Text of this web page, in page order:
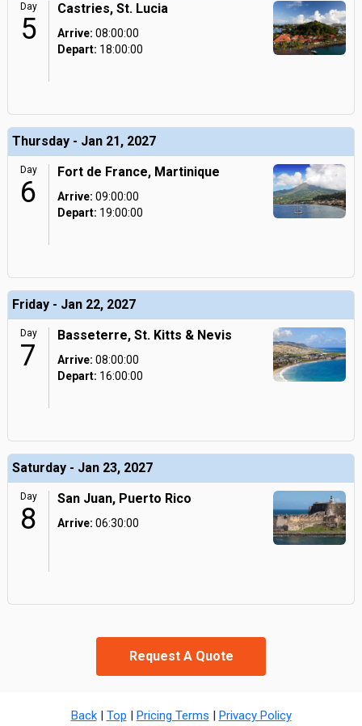
Day
5
Castries, St. Lucia
Arrive: 08:00:00
Depart: 18:00:00
Thursday - Jan 21, 2027
Day
6
Fort de France, Martinique
Arrive: 09:00:00
Depart: 19:00:00
Friday - Jan 22, 2027
Day
7
Basseterre, St. Kitts & Nevis
Arrive: 08:00:00
Depart: 16:00:00
Saturday - Jan 23, 2027
Day
8
San Juan, Puerto Rico
Arrive: 06:30:00
Request A Quote
Back| Top | Pricing Terms | Privacy Policy